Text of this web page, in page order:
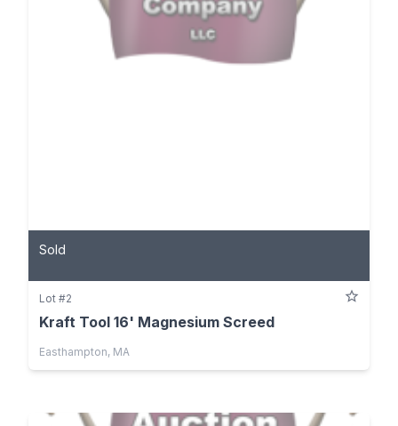
Sold
Lot #2
Kraft Tool 16' Magnesium Screed
Easthampton, MA